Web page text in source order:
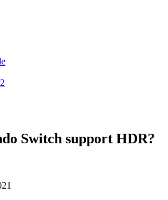
Switch support HDR?